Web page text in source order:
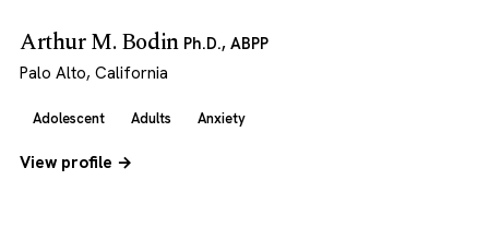
Arthur M. Bodin Ph.D., ABPP
Palo Alto, California
Adolescent Adults Anxiety
View profile →